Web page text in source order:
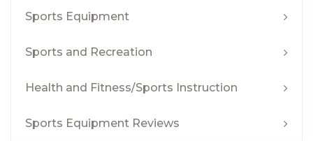
Sports Equipment
Sports and Recreation
Health and Fitness/Sports Instruction
Sports Equipment Reviews